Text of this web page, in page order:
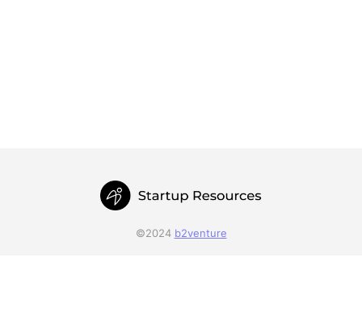
©2024 b2venture